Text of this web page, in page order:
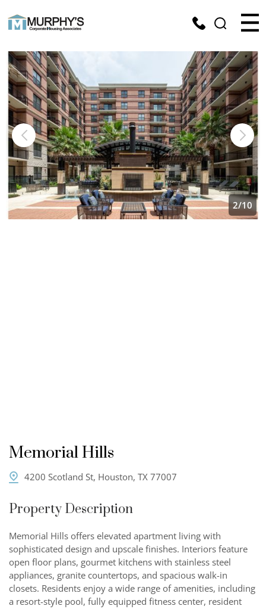
2/10
Memorial Hills
4200 Scotland St, Houston, TX 77007
Property Description
Memorial Hills offers elevated apartment living with
sophisticated design and upscale finishes. Interiors feature
open floor plans, gourmet kitchens with stainless steel
appliances, granite countertops, and spacious walk-in
closets. Residents enjoy a wide range of amenities, including
a resort-style pool, fully equipped fitness center, resident